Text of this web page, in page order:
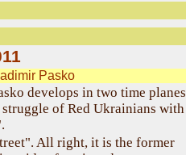
Pasko
develops in two time planes
of Red Ukrainians with
All right, it is the former